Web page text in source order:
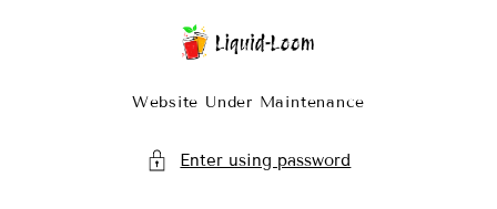
Website Under Maintenance
Enter using password